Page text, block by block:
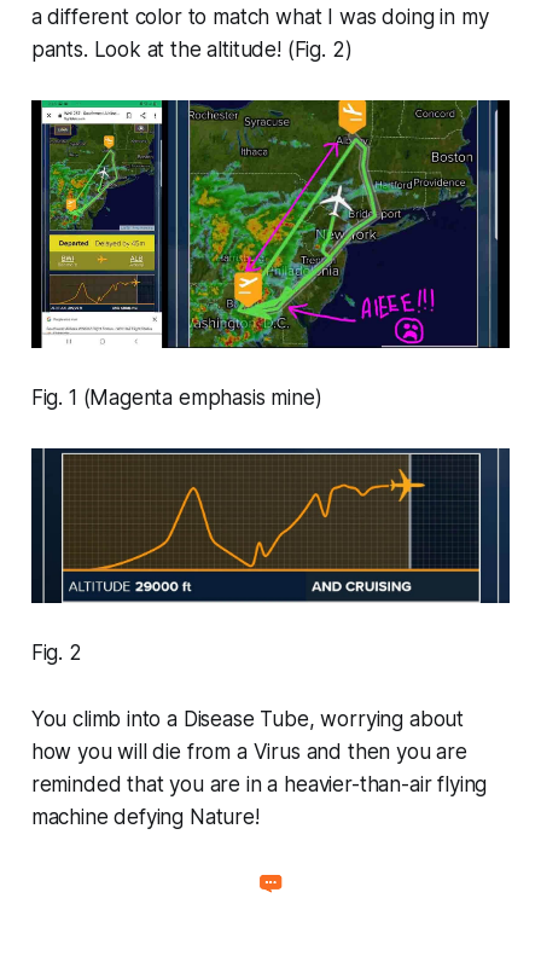
a different color to match what I was doing in my
pants. Look at the altitude! ( Fig. 2)
Fig. 1 (Magenta emphasis mine)
Fig. 2
You climb into a Disease Tube, worrying about
how you will die from a Virus and then you are
reminded that you are in a heavier-than-air flying
machine defying Nature!